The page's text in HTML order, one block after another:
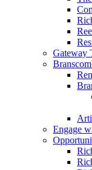
Gateway
Engage